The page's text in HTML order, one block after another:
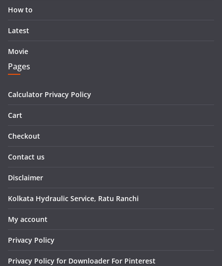
How to
Latest
Movie
Pages
Calculator Privacy Policy
Cart
Checkout
Contact us
Disclaimer
Kolkata Hydraulic Service, Ratu Ranchi
My account
Privacy Policy
Privacy Policy for Downloader For Pinterest